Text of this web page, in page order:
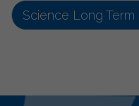
Science Long